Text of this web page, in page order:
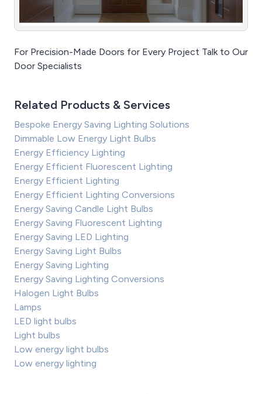
For Precision-Made Doors for Every Project Talk to Our
Door Specialists
Related Products & Services
Bespoke Energy Saving Lighting Solutions
Dimmable Low Energy Light Bulbs
Energy Efficiency Lighting
Energy Efficient Fluorescent Lighting
Energy Efficient Lighting
Energy Efficient Lighting Conversions
Energy Saving Candle Light Bulbs
Energy Saving Fluorescent Lighting
Energy Saving LED Lighting
Energy Saving Light Bulbs
Energy Saving Lighting
Energy Saving Lighting Conversions
Halogen Light Bulbs
Lamps
LED light bulbs
Light bulbs
Low energy light bulbs
Low energy lighting